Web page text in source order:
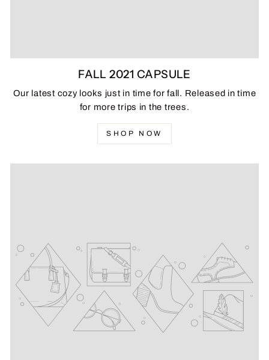
FALL 2021 CAPSULE
Our latest cozy looks just in time for fall. Released in time
for more trips in the trees.
SHOP NOW